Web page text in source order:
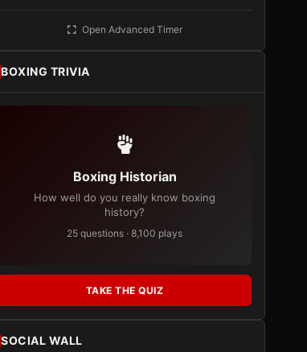
Open Advanced Timer
BOXING TRIVIA
Boxing Historian
How well do you really know boxing
history?
25 questions · 8,100 plays
TAKE THE QUIZ
SOCIAL WALL